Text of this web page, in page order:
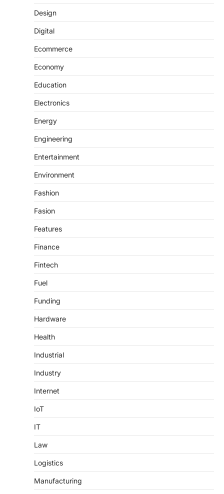
Design
Digital
Ecommerce
Economy
Education
Electronics
Energy
Engineering
Entertainment
Environment
Fashion
Fasion
Features
Finance
Fintech
Fuel
Funding
Hardware
Health
Industrial
Industry
Internet
IoT
IT
Law
Logistics
Manufacturing